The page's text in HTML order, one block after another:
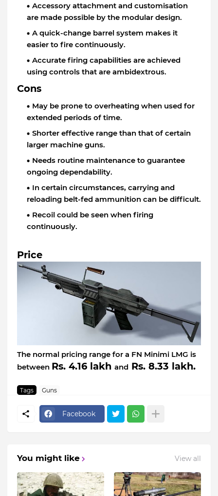
Accessory attachment and customisation
are made possible by the modular design.
A quick-change barrel system makes it
easier to fire continuously.
Accurate firing capabilities are achieved
using controls that are ambidextrous.
Cons
May be prone to overheating when used for
extended periods of time.
Shorter effective range than that of certain
larger machine guns.
Needs routine maintenance to guarantee
ongoing dependability.
In certain circumstances, carrying and
reloading belt-fed ammunition can be difficult.
Recoil could be seen when firing
continuously.
Price
The normal pricing range for a FN Minimi LMG is
between Rs. 4.16 lakh and Rs. 8.33 lakh.
Tags Guns
Facebook
You might like View all